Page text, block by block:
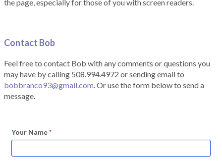
the page, especially for those of you with screen readers.
Contact Bob
Feel free to contact Bob with any comments or questions you
may have by calling 508.994.4972 or sending email to
bobbranco93@gmail.com. Or use the form below to send a
message.
Your Name*